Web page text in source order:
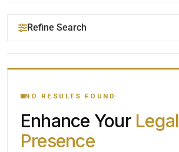
Refine Search
YOUR SEARCH KEYWORDS
CATEGORY OR PRACTICE AREAS
NO RESULTS FOUND
Enhance Your Legal
Presence